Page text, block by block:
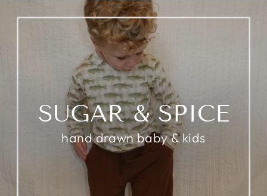
SUGAR & SPICE
hand drawn baby & kids